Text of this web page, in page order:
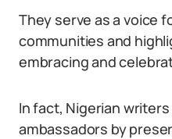
They serve as a voice
communities and
embracing and
In fact, Nigerian
ambassadors by